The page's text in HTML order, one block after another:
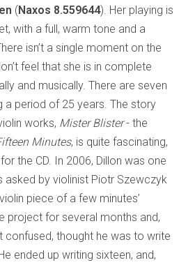
(Naxos 8.559644). Her playing is
with a full, warm tone and a
isn’t a single moment on the
feel that she is in complete
and musically. There are seven
a period of 25 years. The story
works, Mister Blister- the
Minutes, is quite fascinating,
the CD. In 2006, Dillon was one
by violinist Piotr Szewczyk
piece of a few minutes’
project for several months and,
thought he was to write
ended up writing sixteen, and,